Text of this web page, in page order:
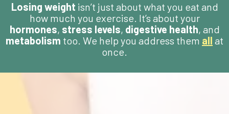
Losing weight isn’t just about what you eat and
how much you exercise. It’s about your
hormones, stress levels, digestive health, and
metabolism too. We help you address them all at
once.